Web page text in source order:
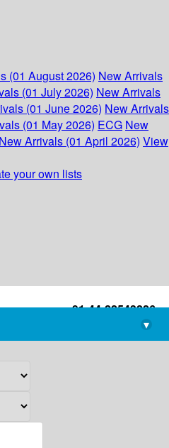
(01 August 2026) New Arrivals
(01 July 2026) New Arrivals
(01 June 2026) New Arrivals
(01 May 2026) ECG New
New Arrivals (01 April 2026) View
your own lists
+91-44-22543226
library@imsc.res.in
▾